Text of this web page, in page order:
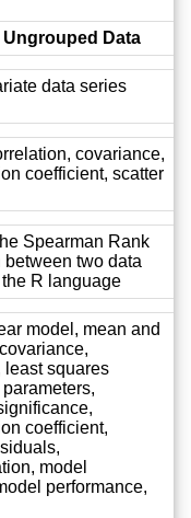
Data
data series
covariance,
coefficient, scatter
Spearman Rank
two data
R language
model, mean and
least squares
coefficient,
model
performance,